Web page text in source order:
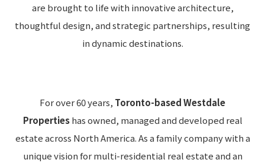
are brought to life with innovative architecture,
thoughtful design, and strategic partnerships, resulting
in dynamic destinations.
For over 60 years, Toronto-based Westdale
Propertieshas owned, managed and developed real
estate across North America. As a family company with a
unique vision for multi-residential real estate and an